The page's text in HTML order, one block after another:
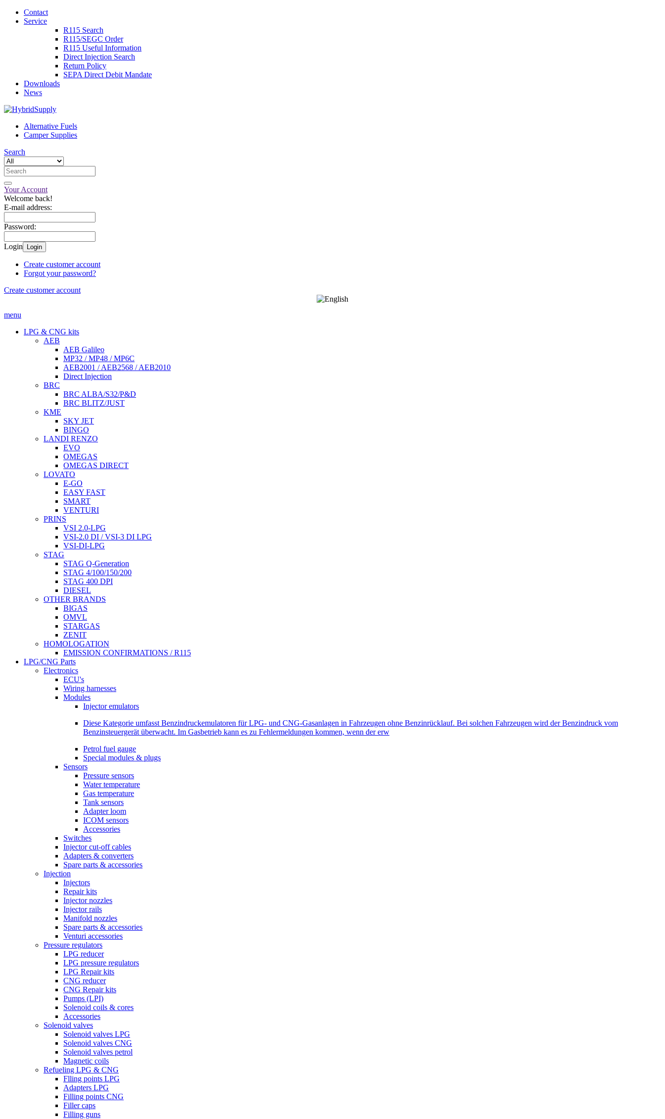
Contact
Service
R115 Search
R115/SEGC Order
R115 Useful Information
Direct Injection Search
Return Policy
SEPA Direct Debit Mandate
Downloads
News
Alternative Fuels
Camper Supplies
Search
Your Account
Welcome back!
E-mail address:
Password:
Login Login
Create customer account
Forgot your password?
Create customer account
menu
LPG & CNG kits
AEB
AEB Galileo
MP32 / MP48 / MP6C
AEB2001 / AEB2568 / AEB2010
Direct Injection
BRC
BRC ALBA/S32/P&D
BRC BLITZ/JUST
KME
SKY JET
BINGO
LANDI RENZO
EVO
OMEGAS
OMEGAS DIRECT
LOVATO
E-GO
EASY FAST
SMART
VENTURI
PRINS
VSI 2.0-LPG
VSI-2.0 DI / VSI-3 DI LPG
VSI-DI-LPG
STAG
STAG Q-Generation
STAG 4/100/150/200
STAG 400 DPI
DIESEL
OTHER BRANDS
BIGAS
OMVL
STARGAS
ZENIT
HOMOLOGATION
EMISSION CONFIRMATIONS / R115
LPG/CNG Parts
Electronics
ECU's
Wiring harnesses
Modules
Injector emulators
Diese Kategorie umfasst Benzindruckemulatoren für LPG- und CNG-Gasanlagen in Fahrzeugen ohne Benzinrücklauf. Bei solchen Fahrzeugen wird der Benzindruck vom
Benzinsteuergerät überwacht. Im Gasbetrieb kann es zu Fehlermeldungen kommen, wenn der erw
Petrol fuel gauge
Special modules & plugs
Sensors
Pressure sensors
Water temperature
Gas temperature
Tank sensors
Adapter loom
ICOM sensors
Accessories
Switches
Injector cut-off cables
Adapters & converters
Spare parts & accessories
Injection
Injectors
Repair kits
Injector nozzles
Injector rails
Manifold nozzles
Spare parts & accessories
Venturi accessories
Pressure regulators
LPG reducer
LPG pressure regulators
LPG Repair kits
CNG reducer
CNG Repair kits
Pumps (LPI)
Solenoid coils & cores
Accessories
Solenoid valves
Solenoid valves LPG
Solenoid valves CNG
Solenoid valves petrol
Magnetic coils
Refueling LPG & CNG
Flling points LPG
Adapters LPG
Filling points CNG
Filler caps
Filling guns